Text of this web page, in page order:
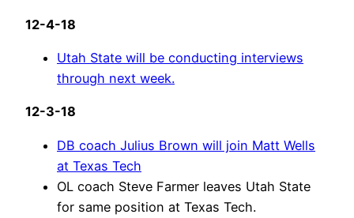
12-4-18
Utah State will be conducting interviews
through next week.
12-3-18
DB coach Julius Brown will join Matt Wells
at Texas Tech
OL coach Steve Farmer leaves Utah State
for same position at Texas Tech.